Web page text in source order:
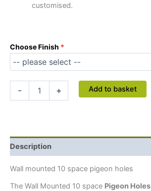
customised.
Choose Finish
- + Add to basket
Description
Wall mounted 10 space pigeon holes
The Wall Mounted 10 space Pigeon Holes